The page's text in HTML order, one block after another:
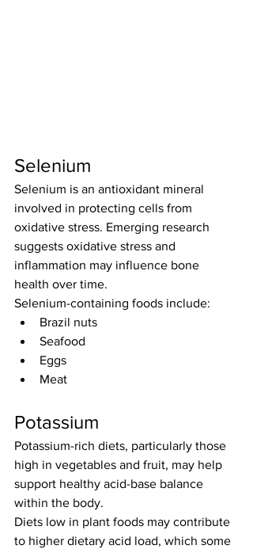
Selenium
Selenium is an antioxidant mineral
involved in protecting cells from
oxidative stress. Emerging research
suggests oxidative stress and
inflammation may influence bone
health over time.
Selenium-containing foods include:
Brazil nuts
Seafood
Eggs
Meat
Potassium
Potassium-rich diets, particularly those
high in vegetables and fruit, may help
support healthy acid-base balance
within the body.
Diets low in plant foods may contribute
to higher dietary acid load, which some